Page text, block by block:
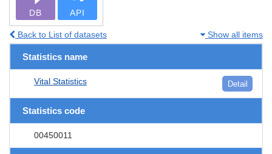
DB API
Back to List of datasets Show all items
Statistics name
Vital Statistics Detail
Statistics code
00450011